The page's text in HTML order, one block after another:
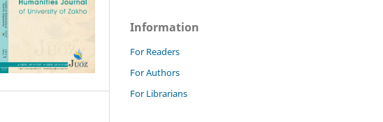
Information
For Readers
For Authors
For Librarians